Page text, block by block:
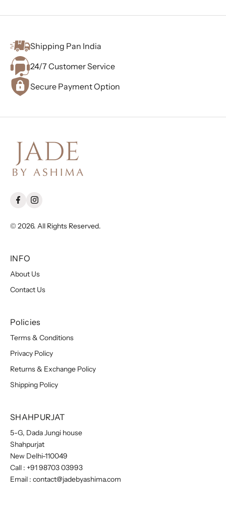
Shipping Pan India
24/7 Customer Service
Secure Payment Option
© 2026. All Rights Reserved.
INFO
About Us
Contact Us
Policies
Terms & Conditions
Privacy Policy
Returns & Exchange Policy
Shipping Policy
SHAHPURJAT
5-G, Dada Jungi house
Shahpurjat
New Delhi-110049
Call : +91 98703 03993
Email : contact@jadebyashima.com